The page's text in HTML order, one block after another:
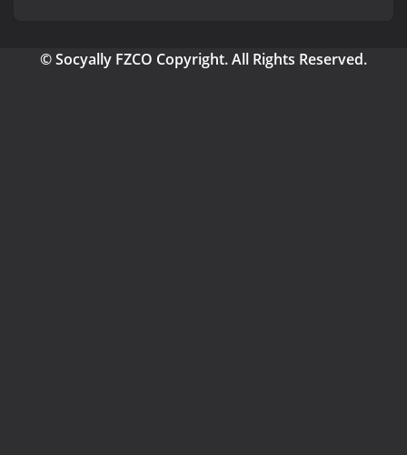
© Socyally FZCO Copyright. All Rights Reserved.